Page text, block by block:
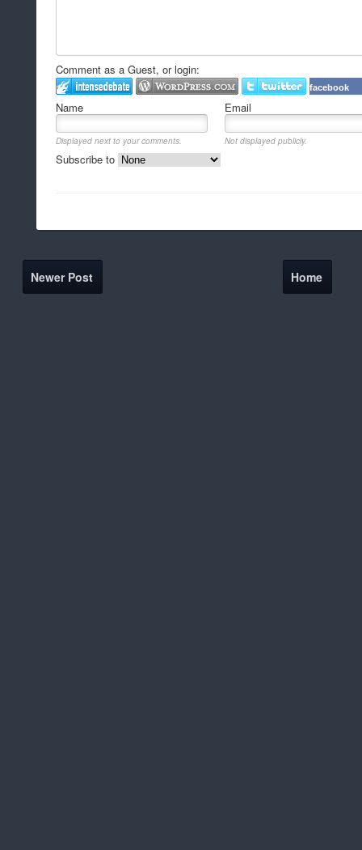
Comment as a Guest, or login:
facebook
Name Email
Displayed next to your comments. Not displayed publicly.
Subscribe to
Newer Post Home